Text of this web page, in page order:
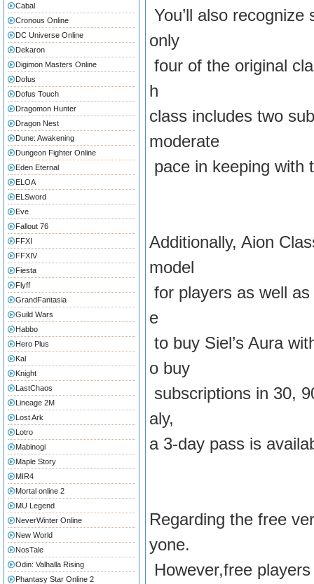
Cabal
Cronous Online
DC Universe Online
Dekaron
Digimon Masters Online
Dofus
Dofus Touch
Dragomon Hunter
Dragon Nest
Dune: Awakening
Dungeon Fighter Online
Eden Eternal
ELOA
ELSword
Eve
Fallout 76
FFXI
FFXIV
Fiesta
Flyff
GrandFantasia
Guild Wars
Habbo
Hero Plus
Kal
Knight
LastChaos
Lineage 2M
Lost Ark
Lotro
Mabinogi
Maple Story
MIR4
Mortal online 2
MU Legend
NeverWinter Online
New World
NosTale
Odin: Valhalla Rising
Phantasy Star Online 2
You’ll also
only
four of the original
h
class includes two
moderate
pace in keeping with
Additionally, Aion
model
for players as well
e
to buy Siel’s Aura
o buy
subscriptions in 30,
aly,
a 3-day pass is
Regarding the free
yone.
However,free